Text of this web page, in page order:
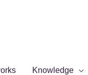
Knowledge